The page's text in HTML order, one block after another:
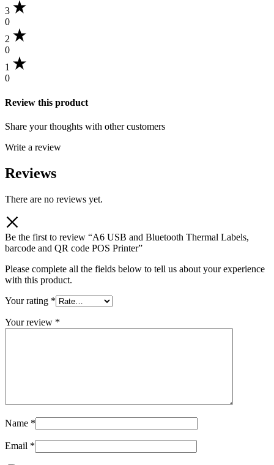
3
0
2
0
1
0
Review this product
Share your thoughts with other customers
Write a review
Reviews
There are no reviews yet.
Be the first to review “A6 USB and Bluetooth Thermal Labels,
barcode and QR code POS Printer”
Please complete all the fields below to tell us about your experience
with this product.
Your rating *
Your review *
Name *
Email *